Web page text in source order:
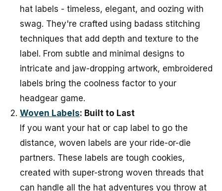
hat labels - timeless, elegant, and oozing with
swag. They're crafted using badass stitching
techniques that add depth and texture to the
label. From subtle and minimal designs to
intricate and jaw-dropping artwork, embroidered
labels bring the coolness factor to your
headgear game.
Woven Labels: Built to Last
If you want your hat or cap label to go the
distance, woven labels are your ride-or-die
partners. These labels are tough cookies,
created with super-strong woven threads that
can handle all the hat adventures you throw at